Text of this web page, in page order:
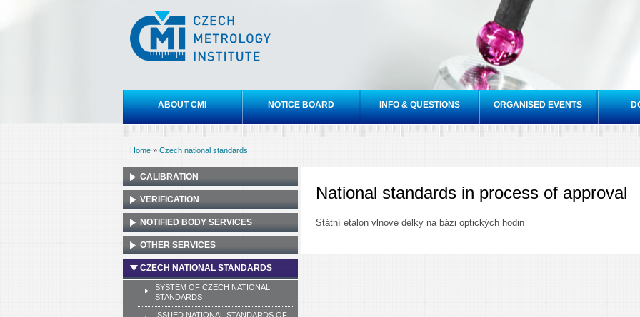
Czech
metrology
institute
Main menu
ABOUT CMI NOTICE BOARD INFO & QUESTIONS ORGANISED EVENTS
Home » Czech national standards
National standards in process of approval
Státní etalon vlnové délky na bázi optických hodin
CALIBRATION
VERIFICATION
NOTIFIED BODY SERVICES
OTHER SERVICES
CZECH NATIONAL STANDARDS
SYSTEM OF CZECH NATIONAL
STANDARDS
ISSUED NATIONAL STANDARDS OF